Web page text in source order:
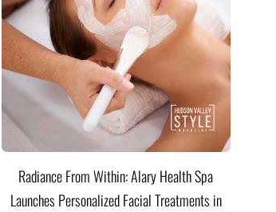
Radiance From Within: Alary Health Spa
Launches Personalized Facial Treatments in